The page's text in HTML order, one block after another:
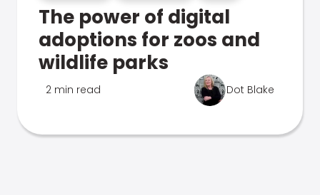
The power of digital
adoptions for zoos and
wildlife parks
2 min read Dot Blake